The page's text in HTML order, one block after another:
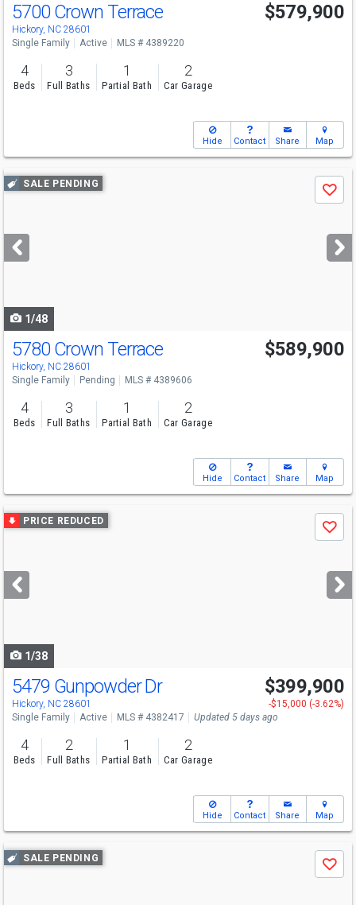
5700 Crown Terrace
Hickory, NC 28601
$579,900
Single Family Active MLS # 4389220
4
Beds
3
Full Baths
1
Partial Bath
2
Car Garage
Hide Contact Share Map
Use
previous
next
buttons
SALE PENDING
Save
1/48
5780 Crown Terrace
Hickory, NC 28601
$589,900
Single Family Pending MLS # 4389606
4
Beds
3
Full Baths
1
Partial Bath
2
Car Garage
Hide Contact Share Map
Use
previous
next
buttons
PRICE REDUCED
Save
1/38
5479 Gunpowder Dr
Hickory, NC 28601
$399,900
-$15,000 (-3.62%)
Single Family
Active MLS # 4382417 Updated 5 days ago
4
Beds
2
Full Baths
1
Partial Bath
2
Car Garage
Hide Contact Share Map
Use
previous
SALE PENDING
Save